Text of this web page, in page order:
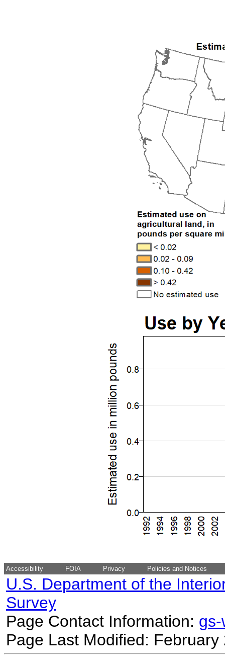
Accessibility FOIA Privacy Policies and Notices
U.S. Department of the
Survey
Page Contact Information:
Page Last Modified: